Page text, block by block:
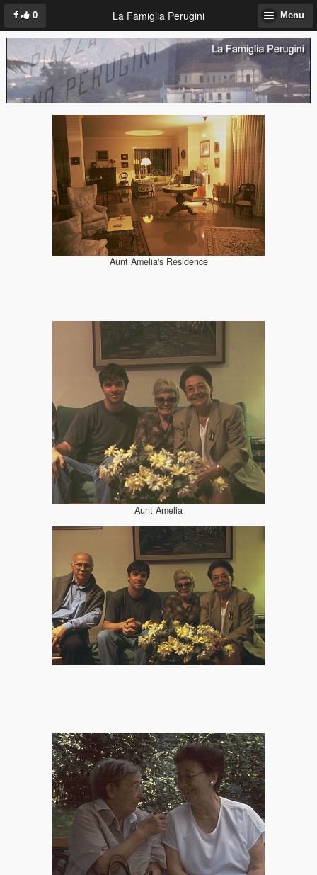
0 La Famiglia Perugini Menu
Aunt Amelia's Residence
Aunt Amelia